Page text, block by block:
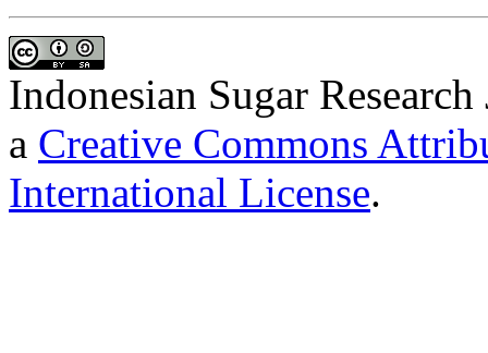
Indonesian Sugar
a Creative Commons
International License.